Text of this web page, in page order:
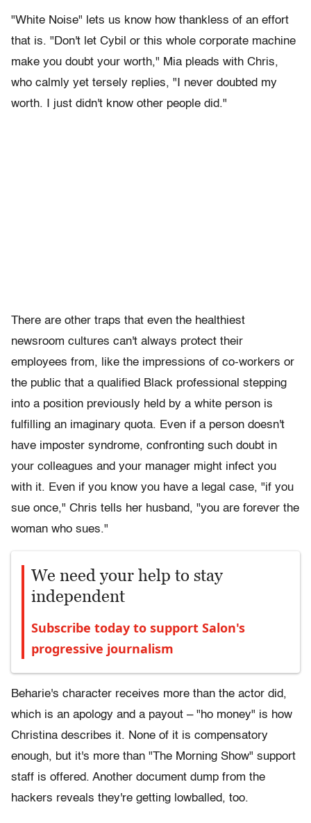
"White Noise" lets us know how thankless of an effort
that is. "Don't let Cybil or this whole corporate machine
make you doubt your worth," Mia pleads with Chris,
who calmly yet tersely replies, "I never doubted my
worth. I just didn't know other people did."
There are other traps that even the healthiest
newsroom cultures can't always protect their
employees from, like the impressions of co-workers or
the public that a qualified Black professional stepping
into a position previously held by a white person is
fulfilling an imaginary quota. Even if a person doesn't
have imposter syndrome, confronting such doubt in
your colleagues and your manager might infect you
with it. Even if you know you have a legal case, "if you
sue once," Chris tells her husband, "you are forever the
woman who sues."
We need your help to stay
independent
Subscribe today to support Salon's
progressive journalism
Beharie's character receives more than the actor did,
which is an apology and a payout – "ho money" is how
Christina describes it. None of it is compensatory
enough, but it's more than "The Morning Show" support
staff is offered. Another document dump from the
hackers reveals they're getting lowballed, too.